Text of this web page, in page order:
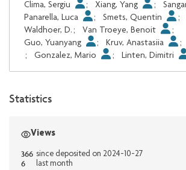
Clima, Sergiu
; Xiang, Yang ;
Panarella, Luca
; Smets, Quentin ;
Waldhoer, D. ; Van Troeye, Benoit
;
Guo, Yuanyang
; Kruv, Anastasiia ;
;
Gonzalez, Mario ; Linten, Dimitri
Statistics
Views
366 since deposited on 2024-10-27
6 last month